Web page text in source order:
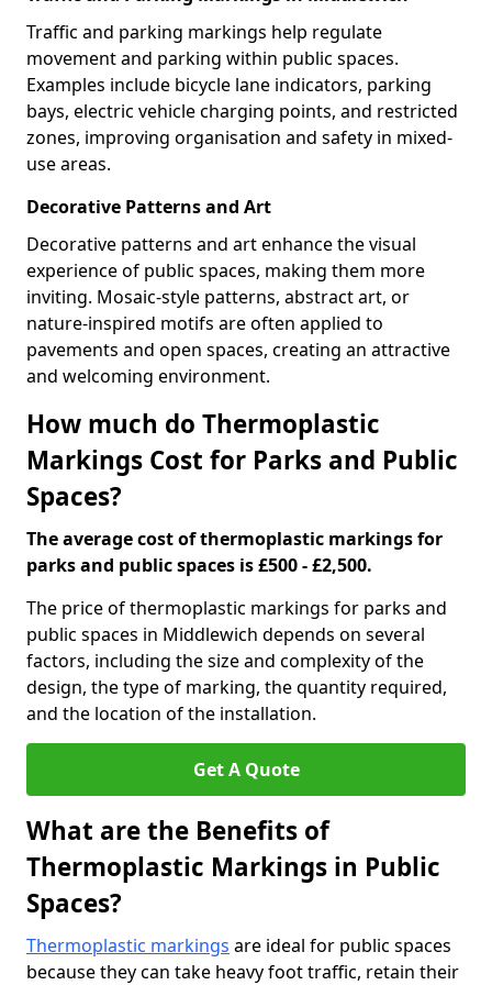
Traffic and parking markings help regulate
movement and parking within public spaces.
Examples include bicycle lane indicators, parking
bays, electric vehicle charging points, and restricted
zones, improving organisation and safety in mixed-
use areas.
Decorative Patterns and Art
Decorative patterns and art enhance the visual
experience of public spaces, making them more
inviting. Mosaic-style patterns, abstract art, or
nature-inspired motifs are often applied to
pavements and open spaces, creating an attractive
and welcoming environment.
How much do Thermoplastic
Markings Cost for Parks and Public
Spaces?
The average cost of thermoplastic markings for
parks and public spaces is £500 - £2,500.
The price of thermoplastic markings for parks and
public spaces in Middlewich depends on several
factors, including the size and complexity of the
design, the type of marking, the quantity required,
and the location of the installation.
Get A Quote
What are the Benefits of
Thermoplastic Markings in Public
Spaces?
Thermoplastic markings are ideal for public spaces
because they can take heavy foot traffic, retain their